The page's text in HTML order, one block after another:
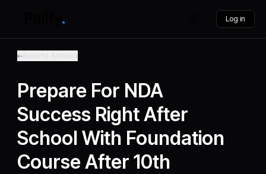
Log in
Prepare For NDA
Success Right After
School With Foundation
Course After 10th